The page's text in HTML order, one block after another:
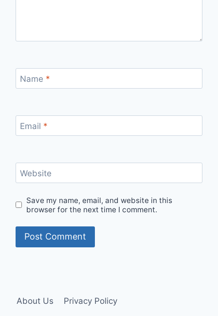
Name *
Email *
Website
Save my name, email, and website in this
browser for the next time I comment.
About Us Privacy Policy